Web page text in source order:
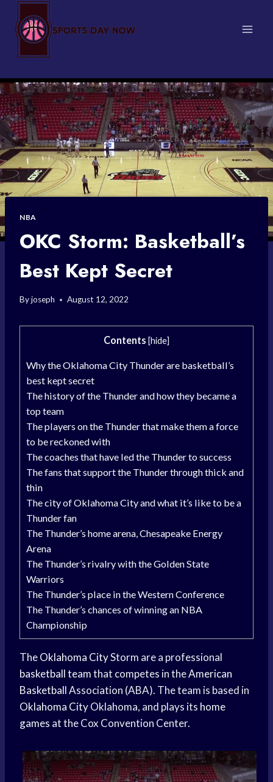
content
NBA
OKC Storm: Basketball’s
Best Kept Secret
Byjoseph August 12, 2022
Contents [hide]
Why the Oklahoma City Thunder are basketball’s
best kept secret
The history of the Thunder and how they became a
top team
The players on the Thunder that make them a force
to be reckoned with
The coaches that have led the Thunder to success
The fans that support the Thunder through thick and
thin
The city of Oklahoma City and what it’s like to be a
Thunder fan
The Thunder’s home arena, Chesapeake Energy
Arena
The Thunder’s rivalry with the Golden State
Warriors
The Thunder’s place in the Western Conference
The Thunder’s chances of winning an NBA
Championship
TheOklahoma CityStorm are a professional
basketball teamthat competes in theAmerican
BasketballAssociation (ABA). The team is based in
Oklahoma CityOklahoma, and plays its home
games at the Cox Convention Center.